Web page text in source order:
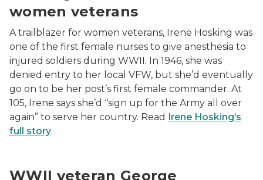
women veterans
A trailblazer for women veterans, Irene Hosking was
one of the first female nurses to give anesthesia to
injured soldiers during WWII. In 1946, she was
denied entry to her local VFW, but she’d eventually
go on to be her post’s first female commander. At
105, Irene says she’d “sign up for the Army all over
again” to serve her country. Read Irene Hosking’s
full story.
WWII veteran George